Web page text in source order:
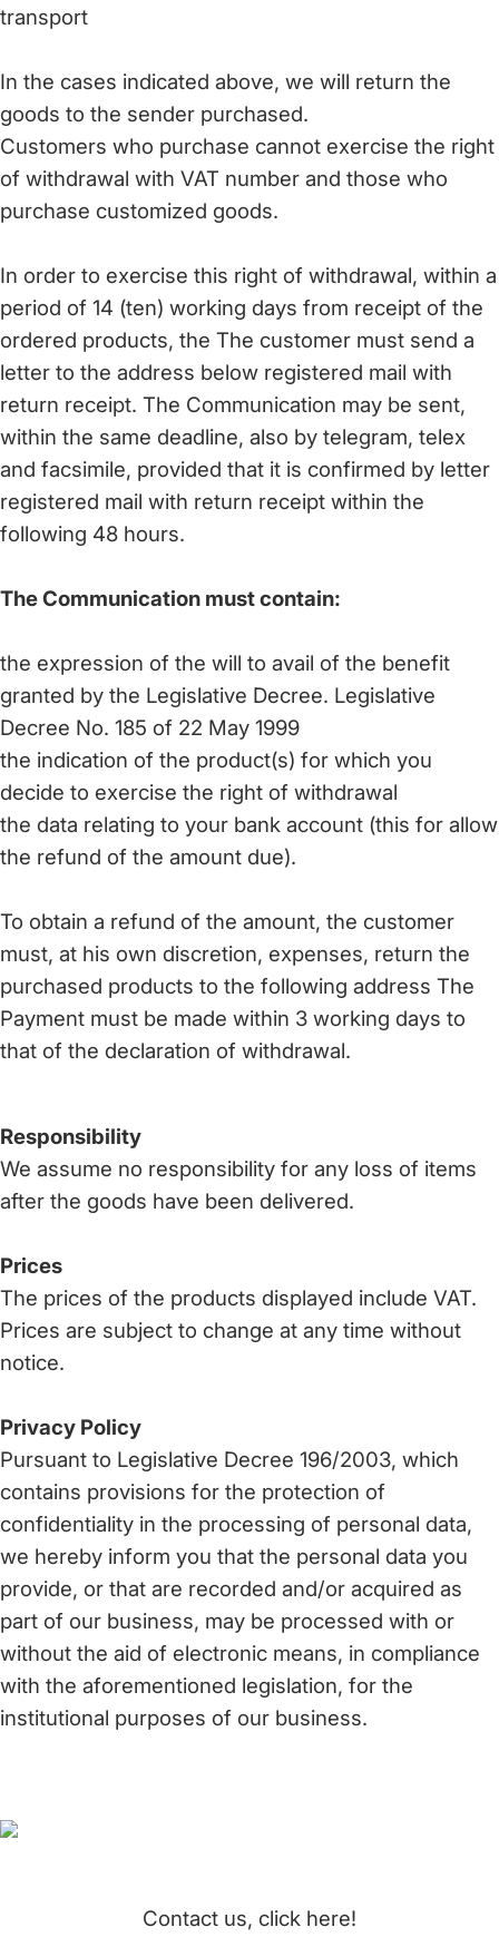
transport
In the cases indicated above, we will return the
goods to the sender purchased.
Customers who purchase cannot exercise the right
of withdrawal with VAT number and those who
purchase customized goods.
In order to exercise this right of withdrawal, within a
period of 14 (ten) working days from receipt of the
ordered products, the The customer must send a
letter to the address below registered mail with
return receipt. The Communication may be sent,
within the same deadline, also by telegram, telex
and facsimile, provided that it is confirmed by letter
registered mail with return receipt within the
following 48 hours.
The Communication must contain:
the expression of the will to avail of the benefit
granted by the Legislative Decree. Legislative
Decree No. 185 of 22 May 1999
the indication of the product(s) for which you
decide to exercise the right of withdrawal
the data relating to your bank account (this for allow
the refund of the amount due).
To obtain a refund of the amount, the customer
must, at his own discretion, expenses, return the
purchased products to the following address The
Payment must be made within 3 working days to
that of the declaration of withdrawal.
Responsibility
We assume no responsibility for any loss of items
after the goods have been delivered.
Prices
The prices of the products displayed include VAT.
Prices are subject to change at any time without
notice.
Privacy Policy
Pursuant to Legislative Decree 196/2003, which
contains provisions for the protection of
confidentiality in the processing of personal data,
we hereby inform you that the personal data you
provide, or that are recorded and/or acquired as
part of our business, may be processed with or
without the aid of electronic means, in compliance
with the aforementioned legislation, for the
institutional purposes of our business.
Contact us, click here!